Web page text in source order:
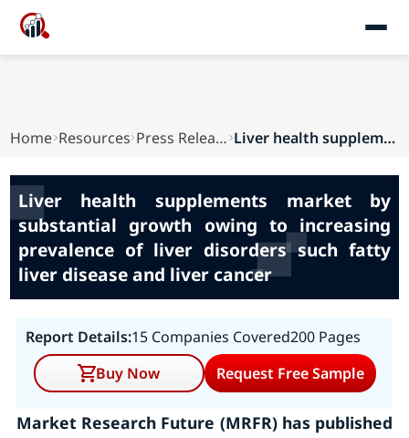
Home Resources Press Releases Liver health supplements market by substantial ...
Liver health supplements market by
substantial growth owing to increasing
prevalence of liver disorders such fatty
liver disease and liver cancer
Report Details:15 Companies Covered200 Pages
Buy Now
Request Free Sample
Market Research Future (MRFR) has published